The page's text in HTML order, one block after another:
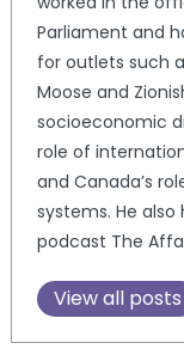
Parliament and
for outlets such
Moose and
socioeconomic
role of
and Canada’s
systems. He
podcast The
View all posts